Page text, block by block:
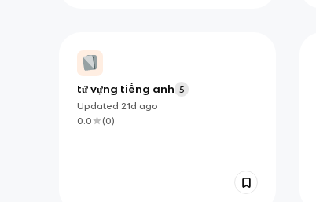
từ vựng tiếng anh 5
Updated 21d ago
0.0
(0)